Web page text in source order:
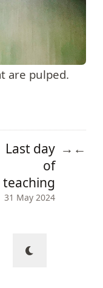
are pulped.
Last day
of
teaching
31 May 2024
→ ←